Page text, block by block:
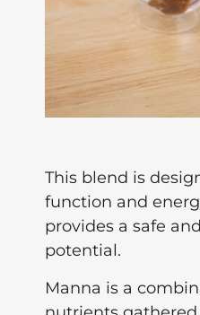
This blend is
function and
provides a safe
potential.
Manna is a